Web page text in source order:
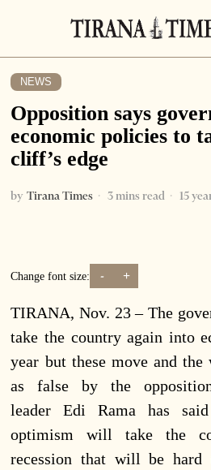
NEWS
Opposition says
economic policies to
cliff’s edge
by Tirana Times 3 mins read 15
Change font size: - +
TIRANA, Nov. 23 – The
take the country again into
year but these move and the
as false by the
leader Edi Rama has
optimism will take the
recession that will be